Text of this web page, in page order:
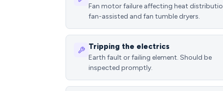
Fan motor failure affecting heat
fan-assisted and fan tumble dryers.
Tripping the electrics
Earth fault or failing element. Should be
inspected promptly.